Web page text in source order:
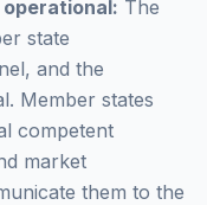
The
state
and the
Member states
competent
market
them to the